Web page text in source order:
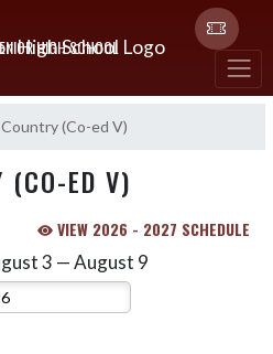
HIGH SCHOOL
(Co-ed V)
(CO-ED V)
VIEW 2026 - 2027 SCHEDULE
3 — August 9
Select Week